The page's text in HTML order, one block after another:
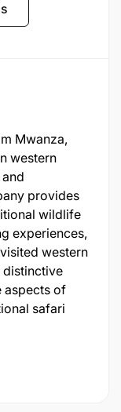
Mwanza,
western
provides
wildlife
experiences,
western
distinctive
aspects of
safari